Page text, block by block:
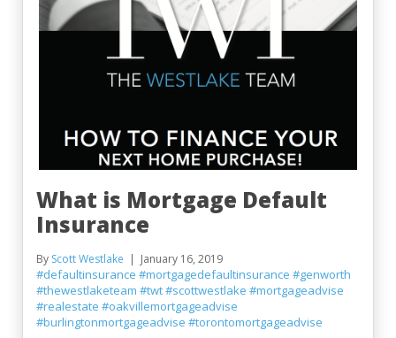
What is Mortgage Default
Insurance
By Scott Westlake January 16, 2019
#defaultinsurance #mortgagedefaultinsurance #genworth
#thewestlaketeam #twt#scottwestlake #mortgageadvise
#realestate #oakvillemortgageadvise
#burlingtonmortgageadvise #torontomortgageadvise